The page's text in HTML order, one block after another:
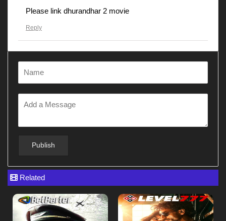
Please link dhurandhar 2 movie
Reply
Gunjanawanat 28 Apr ago
Dhurandhar
Reply
Gunjanawanat 28 Apr ago
G12345678
Related